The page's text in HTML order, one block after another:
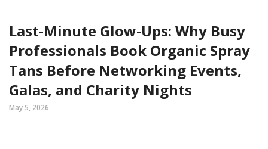
Last-Minute Glow-Ups: Why Busy
Professionals Book Organic Spray
Tans Before Networking Events,
Galas, and Charity Nights
May 5, 2026